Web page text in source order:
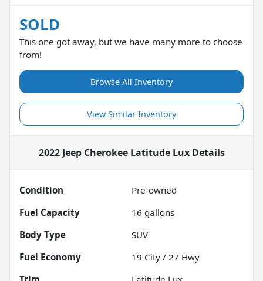
SOLD
This one got away, but we have many more to choose
from!
Browse All Inventory
View Similar Inventory
2022 Jeep Cherokee Latitude LuxDetails
Condition
Pre-owned
Fuel Capacity
16 gallons
Body Type
SUV
Fuel Economy
19 City / 27 Hwy